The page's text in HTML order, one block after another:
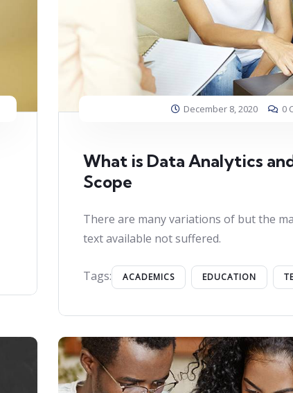
December 8, 2020 0
What is Data Analytics
Scope
There are many variations of but the
text available not suffered.
Tags: ACADEMICS EDUCATION